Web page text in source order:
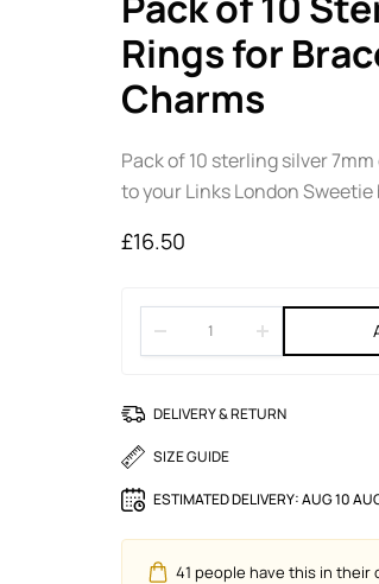
Rings for
Charms
Pack of 10 sterling silver
to your Links London
£16.50
DELIVERY & RETURN
SIZE GUIDE
ESTIMATED DELIVERY:AUG 10
41 people have this in their